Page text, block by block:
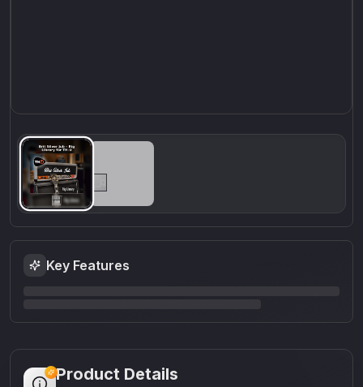
Key Features
Product Details